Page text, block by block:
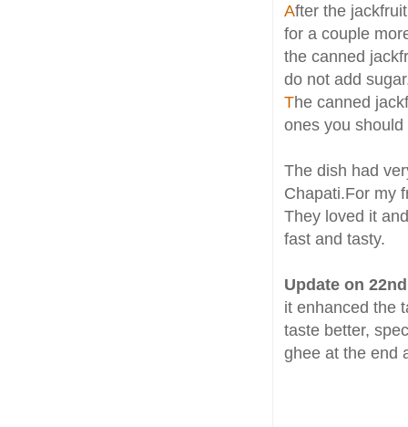
After the
for a couple
the canned
do not add
The canned
ones you
The dish had
Chapati.For my
They loved it
fast and tasty.
Update on
it enhanced the
taste better,
ghee at the end